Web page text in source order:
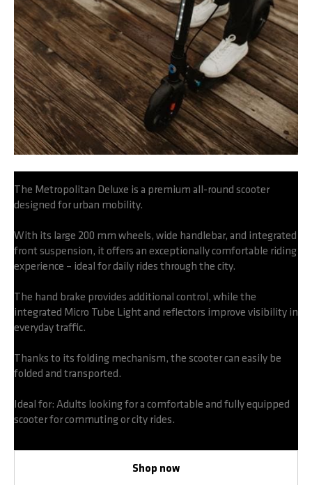
The Metropolitan Deluxe is a premium all-round scooter
designed for urban mobility.
With its large 200 mm wheels, wide handlebar, and integrated
front suspension, it offers an exceptionally comfortable riding
experience – ideal for daily rides through the city.
The hand brake provides additional control, while the
integrated Micro Tube Light and reflectors improve visibility in
everyday traffic.
Thanks to its folding mechanism, the scooter can easily be
folded and transported.
Ideal for: Adults looking for a comfortable and fully equipped
scooter for commuting or city rides.
Shop now